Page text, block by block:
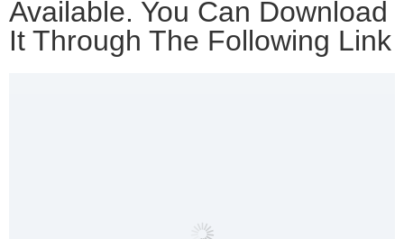
Available. You Can Download
It Through The Following Link